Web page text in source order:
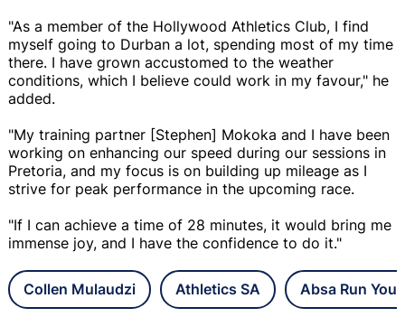
"As a member of the Hollywood Athletics Club, I find
myself going to Durban a lot, spending most of my time
there. I have grown accustomed to the weather
conditions, which I believe could work in my favour," he
added.
"My training partner [Stephen] Mokoka and I have been
working on enhancing our speed during our sessions in
Pretoria, and my focus is on building up mileage as I
strive for peak performance in the upcoming race.
"If I can achieve a time of 28 minutes, it would bring me
immense joy, and I have the confidence to do it."
Collen Mulaudzi Athletics SA Absa Run